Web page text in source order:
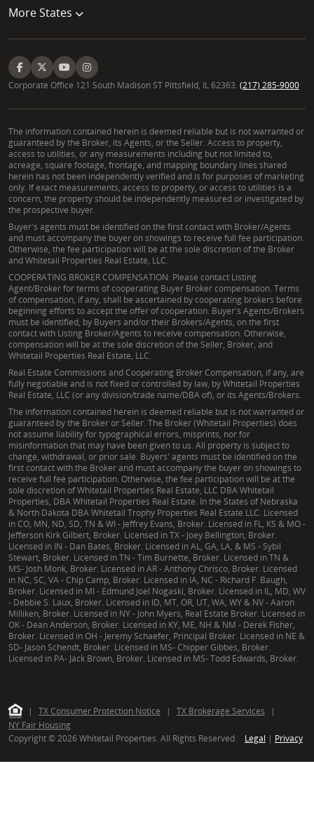
More States
Corporate Office 121 South Madison ST Pittsfield, IL 62363. (217) 285-9000
The information contained herein is deemed reliable but is not warranted or
guaranteed by the Broker, its Agents, or the Seller. Access to property,
access to utilities, or any measurements including but not limited to,
acreage, square footage, frontage, and mapping boundary lines shared
herein has not been independently verified and is for purposes of marketing
only. If exact measurements, access to property, or access to utilities is a
concern, the property should be independently measured or investigated by
the prospective buyer.
Buyer's agents must be identified on the first contact with Broker/Agents
and must accompany the buyer on showings to receive full fee participation.
Otherwise, the fee participation will be at the sole discretion of the Broker
and Whitetail Properties Real Estate, LLC.
COOPERATING BROKER COMPENSATION: Please contact Listing
Agent/Broker for terms of cooperating Buyer Broker compensation. Terms
of compensation, if any, shall be ascertained by cooperating brokers before
beginning efforts to accept the offer of cooperation. Buyer's Agents/Brokers
must be identified, by Buyers and/or their Brokers/Agents, on the first
contact with Listing Broker/Agents to receive compensation. Otherwise,
compensation will be at the sole discretion of the Seller, Broker, and
Whitetail Properties Real Estate, LLC.
Real Estate Commissions and Cooperating Broker Compensation, if any, are
fully negotiable and is not fixed or controlled by law, by Whitetail Properties
Real Estate, LLC (or any division/trade name/DBA of), or its Agents/Brokers.
The information contained herein is deemed reliable but is not warranted or
guaranteed by the Broker or Seller. The Broker (Whitetail Properties) does
not assume liability for typographical errors, misprints, nor for
misinformation that may have been given to us. All property is subject to
change, withdrawal, or prior sale. Buyers' agents must be identified on the
first contact with the Broker and must accompany the buyer on showings to
receive full fee participation. Otherwise, the fee participation will be at the
sole discretion of Whitetail Properties Real Estate, LLC DBA Whitetail
Properties, DBA Whitetail Properties Real Estate. In the States of Nebraska
& North Dakota DBA Whitetail Trophy Properties Real Estate LLC. Licensed
in CO, MN, ND, SD, TN & WI - Jeffrey Evans, Broker. Licensed in FL, KS & MO -
Jefferson Kirk Gilbert, Broker. Licensed in TX - Joey Bellington, Broker.
Licensed in IN - Dan Bates, Broker. Licensed in AL, GA, LA, & MS - Sybil
Stewart, Broker. Licensed in TN - Tim Burnette, Broker. Licensed in TN &
MS- Josh Monk, Broker. Licensed in AR - Anthony Chrisco, Broker. Licensed
in NC, SC, VA - Chip Camp, Broker. Licensed in IA, NC - Richard F. Baugh,
Broker. Licensed in MI - Edmund Joel Nogaski, Broker. Licensed in IL, MD, WV
- Debbie S. Laux, Broker. Licensed in ID, MT, OR, UT, WA, WY & NV - Aaron
Milliken, Broker. Licensed in NY - John Myers, Real Estate Broker. Licensed in
OK - Dean Anderson, Broker. Licensed in KY, ME, NH & NM - Derek Fisher,
Broker. Licensed in OH - Jeremy Schaefer, Principal Broker. Licensed in NE &
SD- Jason Schendt, Broker. Licensed in MS- Chipper Gibbes, Broker.
Licensed in PA- Jack Brown, Broker. Licensed in MS- Todd Edwards, Broker.
| TX Consumer Protection Notice | TX Brokerage Services
|
NY Fair Housing
Copyright © 2026 Whitetail Properties. All Rights Reserved.
Legal | Privacy